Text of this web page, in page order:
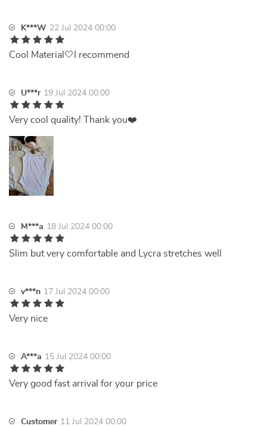
K***W 22 Jul 2024 00:00
Cool Material🤍I recommend
U***r 19 Jul 2024 00:00
Very cool quality! Thank you❤️
M***a 18 Jul 2024 00:00
Slim but very comfortable and Lycra stretches well
v***n 17 Jul 2024 00:00
Very nice
A***a 15 Jul 2024 00:00
Very good fast arrival for your price
Customer 11 Jul 2024 00:00